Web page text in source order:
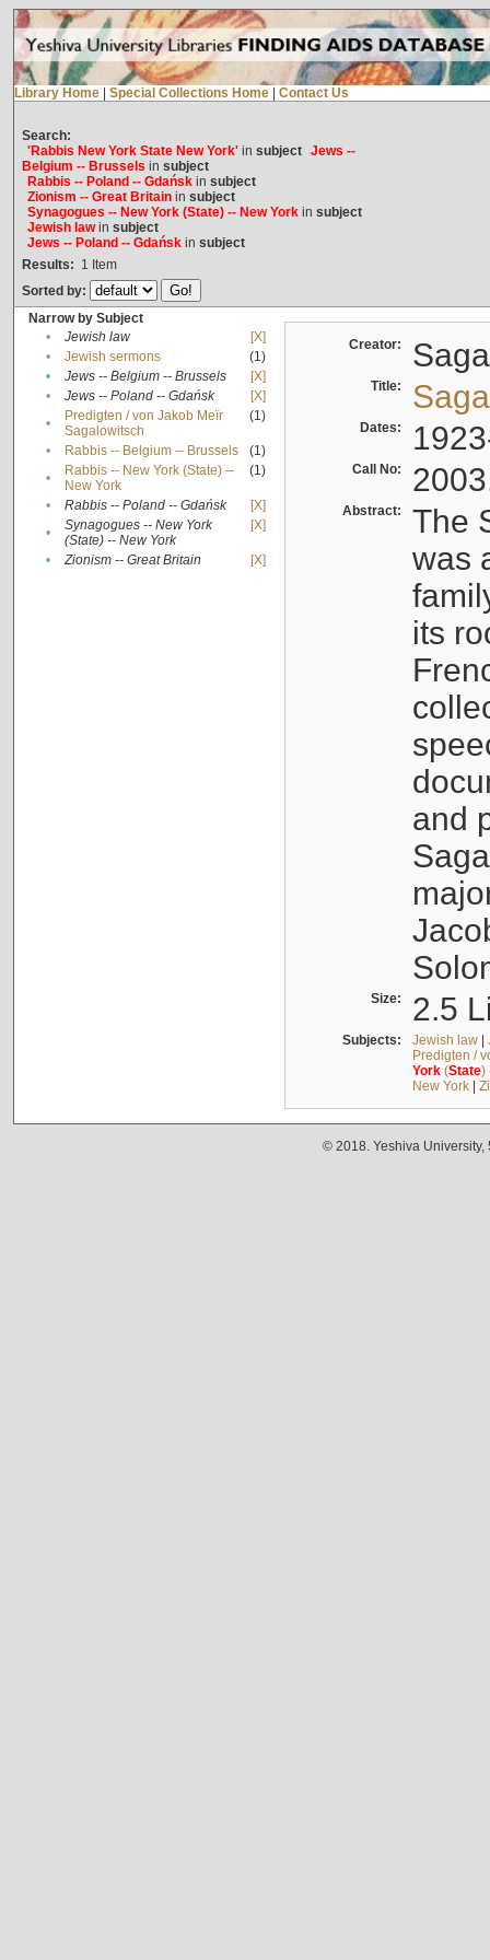
Library Home Special Collections Home Contact Us
Search:
'Rabbis New York State New York'in subject Jews --
Belgium -- Brussels in subject
Rabbis -- Poland -- Gdańskin subject
Zionism -- Great Britainin subject
Synagogues -- New York (State) -- New Yorkin subject
Jewish lawin subject
Jews -- Poland -- Gdańskin subject
Results: 1 Item
Sorted by:
Narrow by Subject
•
Jewish law
[X]
•
Jewish sermons
(1)
•
Jews -- Belgium -- Brussels
[X]
•
Jews -- Poland -- Gdańsk
[X]
•
Predigten / von Jakob Meïr
Sagalowitsch
(1)
• Rabbis -- Belgium -- Brussels
(1)
•
Rabbis -- New York (State) --
New York
(1)
• Rabbis -- Poland -- Gdańsk
[X]
•
Synagogues -- New York
(State) -- New York
[X]
• Zionism -- Great Britain [X]
Creator:
Title:
Dates:
Call No:
Abstract:
The
was
its
and
Size: 2.5
Subjects: Jewish law|
Predigten /
York(State)
New York|
© 2018. Yeshiva University,